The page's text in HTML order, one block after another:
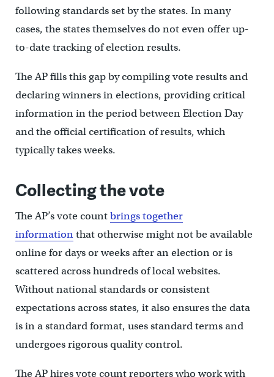
following standards set by the states. In many
cases, the states themselves do not even offer up-
to-date tracking of election results.
The AP fills this gap by compiling vote results and
declaring winners in elections, providing critical
information in the period between Election Day
and the official certification of results, which
typically takes weeks.
Collecting the vote
The AP’s vote countbrings together
informationthat otherwise might not be available
online for days or weeks after an election or is
scattered across hundreds of local websites.
Without national standards or consistent
expectations across states, it also ensures the data
is in a standard format, uses standard terms and
undergoes rigorous quality control.
The AP hires vote count reporters who work with